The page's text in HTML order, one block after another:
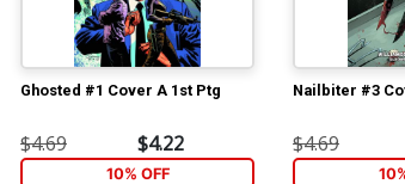
Ghosted #1 Cover A 1st Ptg
$4.69 $4.22
10% OFF
Nailbiter #3
$4.69